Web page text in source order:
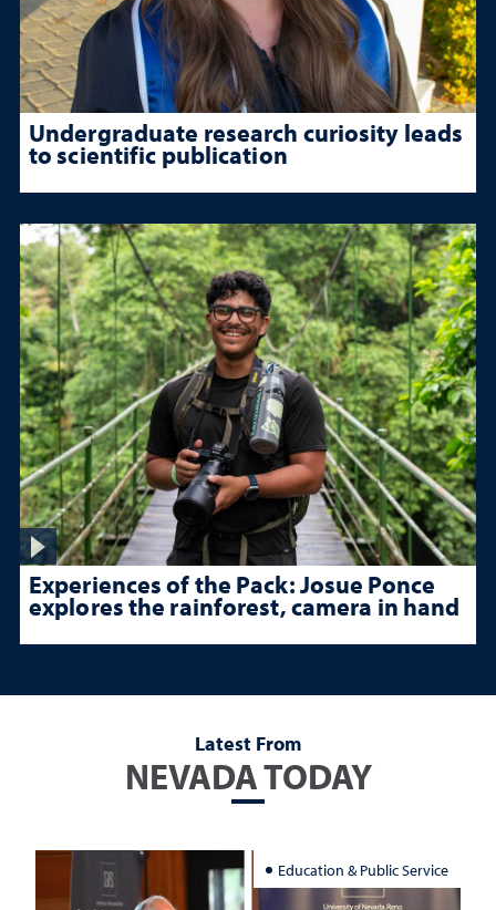
Undergraduate research curiosity leads
to scientific publication
Experiences of the Pack: Josue Ponce
explores the rainforest, camera in hand
Latest From
NEVADA TODAY
Education & Public Service